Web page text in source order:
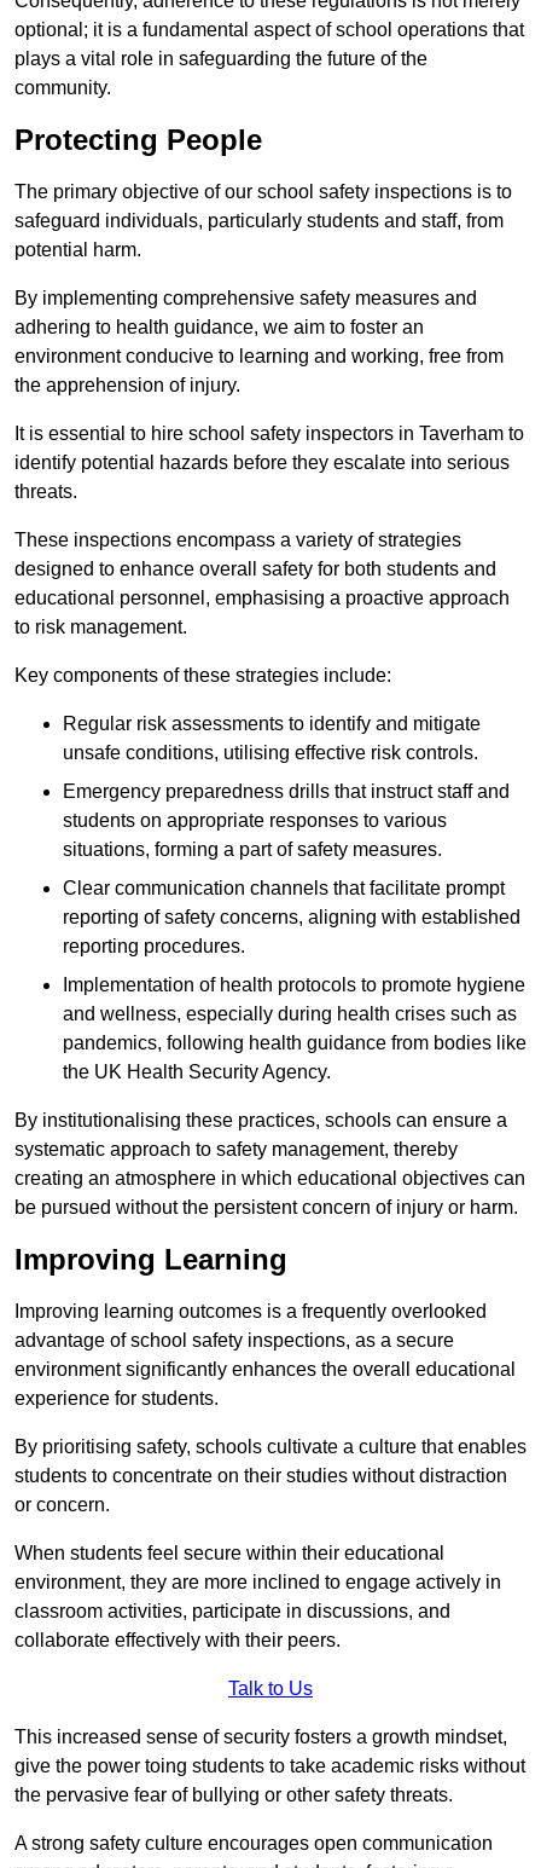
optional; it is a fundamental aspect of school operations that
plays a vital role in safeguarding the future of the
community.
Protecting People
The primary objective of our school safety inspections is to
safeguard individuals, particularly students and staff, from
potential harm.
By implementing comprehensive safety measures and
adhering to health guidance, we aim to foster an
environment conducive to learning and working, free from
the apprehension of injury.
It is essential to hire school safety inspectors in Taverham to
identify potential hazards before they escalate into serious
threats.
These inspections encompass a variety of strategies
designed to enhance overall safety for both students and
educational personnel, emphasising a proactive approach
to risk management.
Key components of these strategies include:
Regular risk assessments to identify and mitigate
unsafe conditions, utilising effective risk controls.
Emergency preparedness drills that instruct staff and
students on appropriate responses to various
situations, forming a part of safety measures.
Clear communication channels that facilitate prompt
reporting of safety concerns, aligning with established
reporting procedures.
Implementation of health protocols to promote hygiene
and wellness, especially during health crises such as
pandemics, following health guidance from bodies like
the UK Health Security Agency.
By institutionalising these practices, schools can ensure a
systematic approach to safety management, thereby
creating an atmosphere in which educational objectives can
be pursued without the persistent concern of injury or harm.
Improving Learning
Improving learning outcomes is a frequently overlooked
advantage of school safety inspections, as a secure
environment significantly enhances the overall educational
experience for students.
By prioritising safety, schools cultivate a culture that enables
students to concentrate on their studies without distraction
or concern.
When students feel secure within their educational
environment, they are more inclined to engage actively in
classroom activities, participate in discussions, and
collaborate effectively with their peers.
Talk to Us
This increased sense of security fosters a growth mindset,
give the power toing students to take academic risks without
the pervasive fear of bullying or other safety threats.
A strong safety culture encourages open communication